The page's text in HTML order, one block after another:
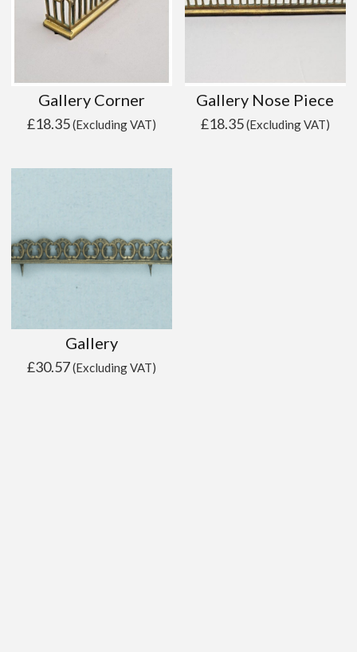
Gallery Corner
£18.35(Excluding VAT)
Gallery Nose Piece
£18.35(Excluding VAT)
Gallery
£30.57(Excluding VAT)